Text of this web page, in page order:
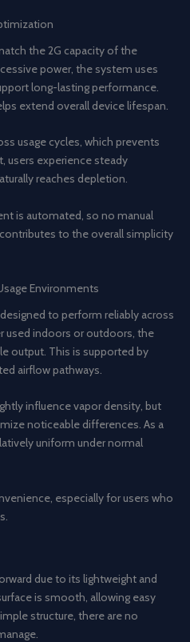
the 2G capacity of the
power, the system uses
long-lasting performance.
extend overall device lifespan.
usage cycles, which prevents
users experience steady
reaches depletion.
is automated, so no manual
to the overall simplicity
Environments
to perform reliably across
used indoors or outdoors, the
output. This is supported by
airflow pathways.
influence vapor density, but
noticeable differences. As a
uniform under normal
especially for users who
due to its lightweight and
is smooth, allowing easy
structure, there are no